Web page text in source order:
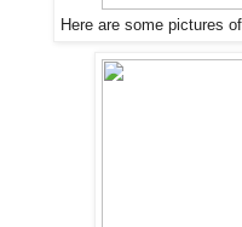
Here are some pictures